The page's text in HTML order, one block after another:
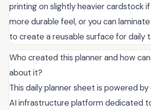
printing on slightly heavier cardstock
more durable feel, or you can
to create a reusable surface for daily
Who created this planner and how
about it?
This daily planner sheet is powered by
AI infrastructure platform dedicated